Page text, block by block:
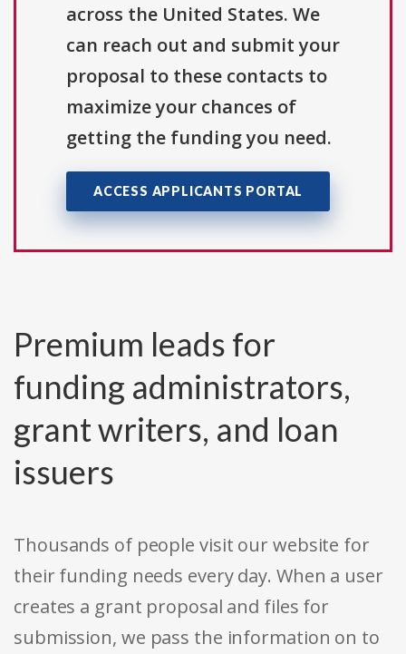
across the United States. We
can reach out and submit your
proposal to these contacts to
maximize your chances of
getting the funding you need.
ACCESS APPLICANTS PORTAL
Premium leads for
funding administrators,
grant writers, and loan
issuers
Thousands of people visit our website for
their funding needs every day. When a user
creates a grant proposal and files for
submission, we pass the information on to